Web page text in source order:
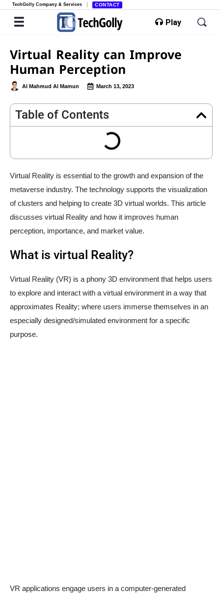
TechGolly Company & Services CONTACT
Play
Virtual Reality can Improve
Human Perception
Al Mahmud Al Mamun March 13, 2023
Table of Contents
Virtual Reality is essential to the growth and expansion of the
metaverse industry. The technology supports the visualization
of clusters and helping to create 3D virtual worlds. This article
discusses virtual Reality and how it improves human
perception, importance, and market value.
What is virtual Reality?
Virtual Reality (VR) is a phony 3D environment that helps users
to explore and interact with a virtual environment in a way that
approximates Reality; where users immerse themselves in an
especially designed/simulated environment for a specific
purpose.
VR applications engage users in a computer-generated